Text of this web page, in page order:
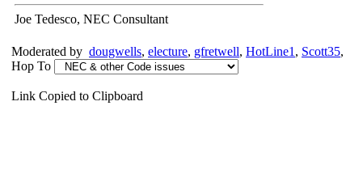
Joe Tedesco, NEC Consultant
Moderated by dougwells, electure, gfretwell, HotLine1 , Scott35,
Hop To
Link Copied to Clipboard